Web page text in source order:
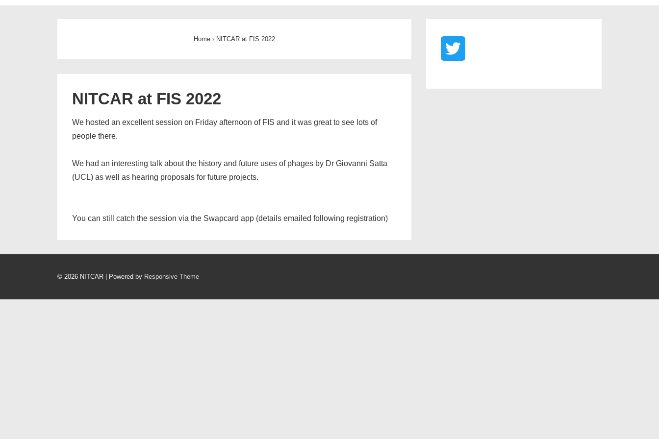
Home › NITCAR at FIS 2022
NITCAR at FIS 2022
We hosted an excellent session on Friday afternoon of FIS and it was great to see lots of
people there.
We had an interesting talk about the history and future uses of phages by Dr Giovanni Satta
(UCL) as well as hearing proposals for future projects.
You can still catch the session via the Swapcard app (details emailed following registration)
© 2026 NITCAR | Powered by Responsive Theme